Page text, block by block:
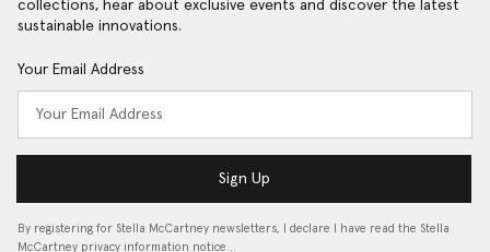
collections, hear about exclusive events and discover the latest
sustainable innovations.
Your Email Address
Sign Up
By registering for Stella McCartney newsletters, I declare I have read the Stella
McCartney privacy information notice…